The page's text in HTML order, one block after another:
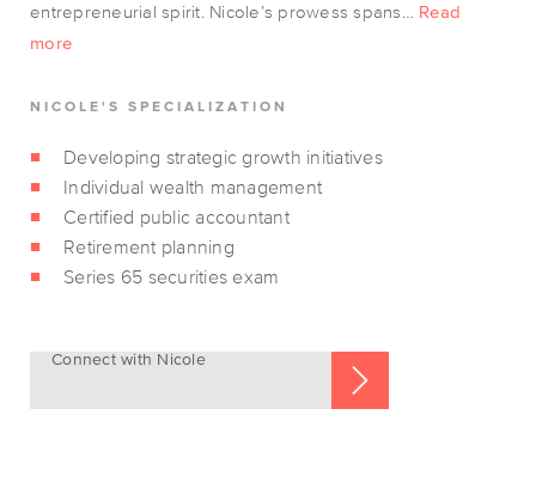
entrepreneurial spirit. Nicole’s prowess spans… Read
more
NICOLE'S SPECIALIZATION
Developing strategic growth initiatives
Individual wealth management
Certified public accountant
Retirement planning
Series 65 securities exam
Connect with Nicole